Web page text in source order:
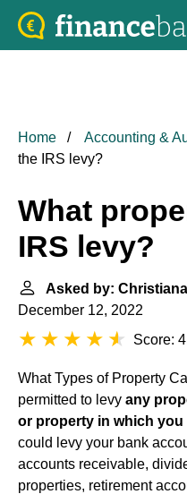
Home Accounting &
the IRS levy?
What
IRS levy?
Asked by:
December 12, 2022
Score:
What Types of Property
permitted to levy any
or property in which you
could levy your bank
accounts receivable,
properties, retirement